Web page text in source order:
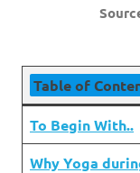
Table of
To Begin With..
Why Yoga